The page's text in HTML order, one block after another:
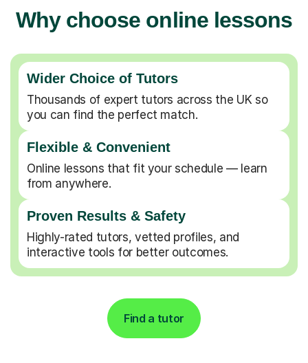
Why choose online lessons
Wider Choice of Tutors
Thousands of expert tutors across the UK so
you can find the perfect match.
Flexible & Convenient
Online lessons that fit your schedule — learn
from anywhere.
Proven Results & Safety
Highly-rated tutors, vetted profiles, and
interactive tools for better outcomes.
Find a tutor